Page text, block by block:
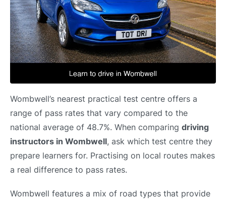
Wombwell’s nearest practical test centre offers a
range of pass rates that vary compared to the
national average of 48.7%. When comparing driving
instructors in Wombwell, ask which test centre they
prepare learners for. Practising on local routes makes
a real difference to pass rates.
Wombwell features a mix of road types that provide